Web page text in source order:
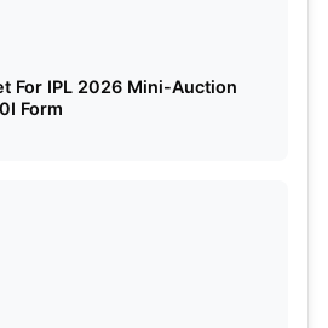
For IPL 2026 Mini-Auction
Form